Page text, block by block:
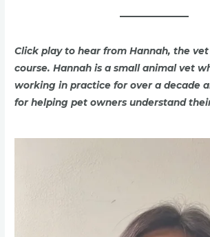
Click play to hear from Hannah, the
course. Hannah is a small animal vet
working in practice for over a decade
for helping pet owners understand